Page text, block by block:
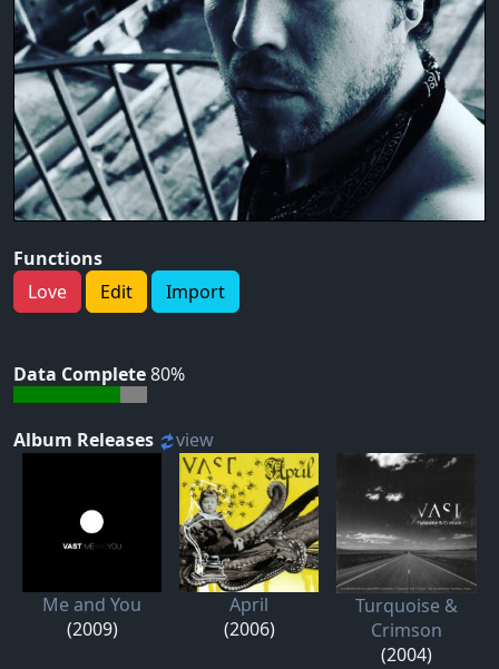
Functions
Love
Edit Import
Data Complete80%
Album Releases view
Me and You
(2009)
April
(2006)
Turquoise &
Crimson
(2004)